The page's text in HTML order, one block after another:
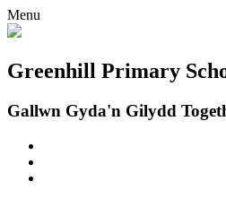
Menu
Greenhill Primary
Gallwn Gyda'n Gilydd